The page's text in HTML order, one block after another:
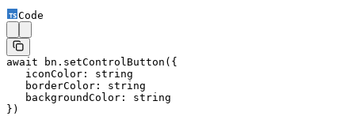
Code
await bn. setControlButton ({
   iconColor: string
   borderColor: string
   backgroundColor: string
})